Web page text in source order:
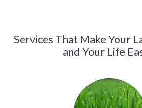
Services That Make Your
and Your Life